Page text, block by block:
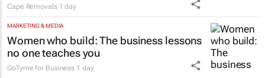
Cape Removals 1 day
MARKETING & MEDIA
Women who build: The business lessons
no one teaches you
GoTyme for Business 1 day